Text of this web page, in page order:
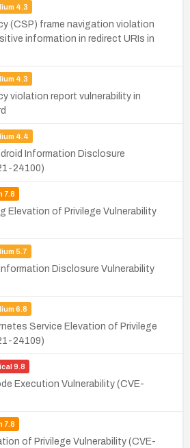
4.3
(CSP) frame navigation violation
information in redirect URIs in
4.3
violation report vulnerability in
4.4
Information Disclosure
24100)
7.8
Elevation of Privilege Vulnerability
5.7
Disclosure Vulnerability
6.8
Service Elevation of Privilege
24109)
9.8
Execution Vulnerability (CVE-
7.8
of Privilege Vulnerability (CVE-